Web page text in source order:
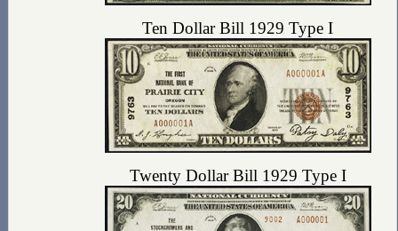
Ten Dollar Bill 1929 Type I
Twenty Dollar Bill 1929 Type I